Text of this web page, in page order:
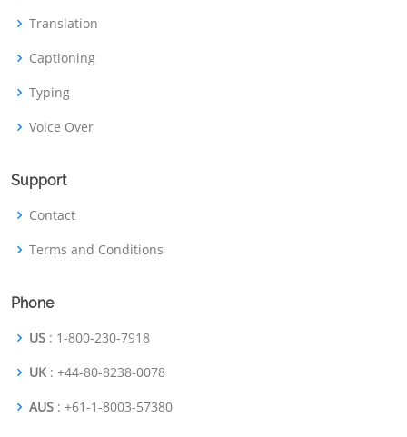
Translation
Captioning
Typing
Voice Over
Support
Contact
Terms and Conditions
Phone
US : 1-800-230-7918
UK : +44-80-8238-0078
AUS : +61-1-8003-57380